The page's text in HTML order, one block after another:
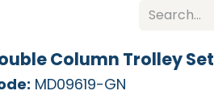
Column Trolley
MD09619-GN